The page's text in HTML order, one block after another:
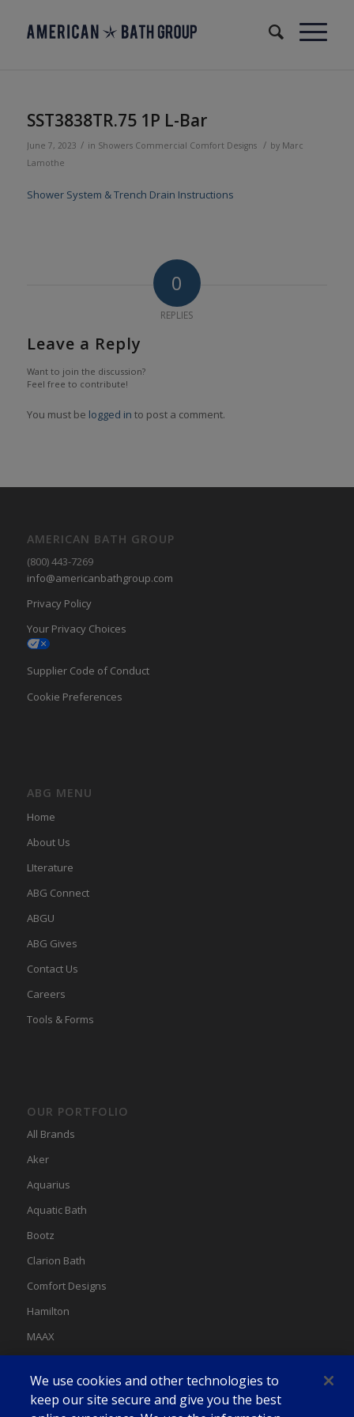
SST3838TR.75 1P L-Bar
June 7, 2023 / in Showers Commercial Comfort Designs / by Marc
Lamothe
Shower System & Trench Drain Instructions
0
REPLIES
Leave a Reply
Want to join the discussion?
Feel free to contribute!
You must be logged in to post a comment.
AMERICAN BATH GROUP
(800) 443-7269
info@americanbathgroup.com
Privacy Policy
Your Privacy Choices
Supplier Code of Conduct
Cookie Preferences
ABG MENU
Home
About Us
LIterature
ABG Connect
ABGU
ABG Gives
Contact Us
Careers
Tools & Forms
OUR PORTFOLIO
All Brands
Aker
Aquarius
Aquatic Bath
Bootz
Clarion Bath
Comfort Designs
Hamilton
MAAX
Swan
We use cookies and other technologies to
keep our site secure and give you the best